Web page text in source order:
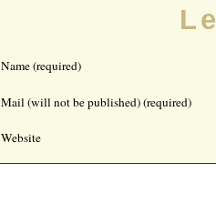
Name (required)
Mail (will not be published) (required)
Website